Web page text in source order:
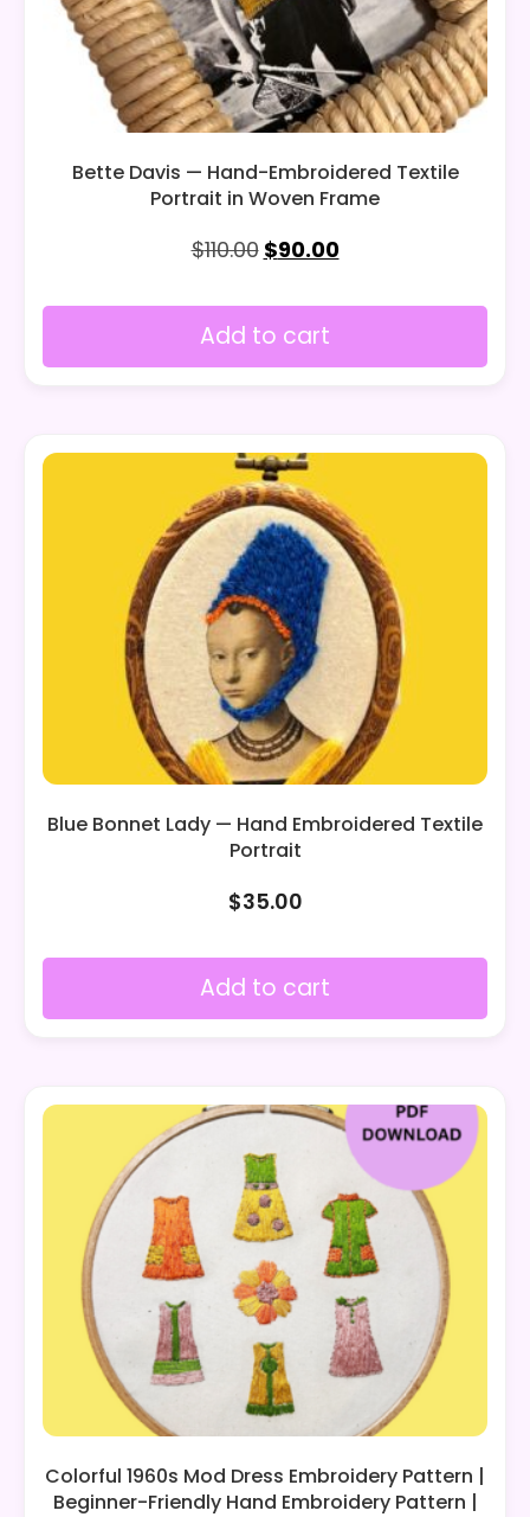
Bette Davis — Hand-Embroidered Textile
Portrait in Woven Frame
$110.00 $90.00
Add to cart
Blue Bonnet Lady — Hand Embroidered Textile
Portrait
$35.00
Add to cart
Colorful 1960s Mod Dress Embroidery Pattern |
Beginner-Friendly Hand Embroidery Pattern |